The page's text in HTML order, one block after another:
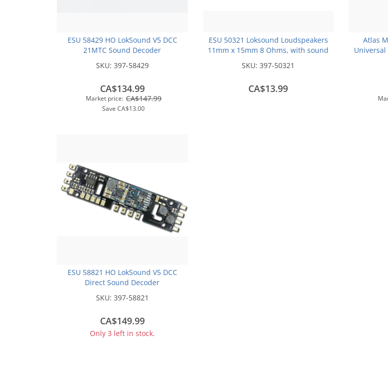
ESU 58429 HO LokSound V5 DCC
21MTC Sound Decoder
SKU: 397-58429
Market price: CA$147.99
SaveCA$13.00
CA$134.99
ESU 50321 Loksound Loudspeakers
11mm x 15mm 8 Ohms, with sound
SKU:397-50321
CA$13.99
Atlas
Universal
ESU 58821 HO LokSound V5 DCC
Direct Sound Decoder
SKU: 397-58821
CA$149.99
Only 3 left in stock.